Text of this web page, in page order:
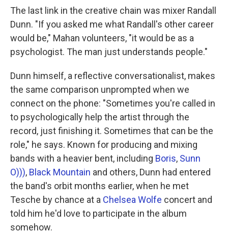
The last link in the creative chain was mixer Randall
Dunn. "If you asked me what Randall's other career
would be," Mahan volunteers, "it would be as a
psychologist. The man just understands people."
Dunn himself, a reflective conversationalist, makes
the same comparison unprompted when we
connect on the phone: "Sometimes you're called in
to psychologically help the artist through the
record, just finishing it. Sometimes that can be the
role," he says. Known for producing and mixing
bands with a heavier bent, including Boris, Sunn
O))), Black Mountain and others, Dunn had entered
the band's orbit months earlier, when he met
Tesche by chance at a Chelsea Wolfe concert and
told him he'd love to participate in the album
somehow.